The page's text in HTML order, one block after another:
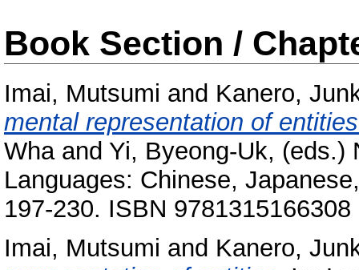
Book Section /
Imai, Mutsumi and Kanero,
mental representation of
Whaand Yi, Byeong-Uk, (eds.)
Languages: Chinese,
197-230. ISBN 9781315166308
Imai, Mutsumi and Kanero,